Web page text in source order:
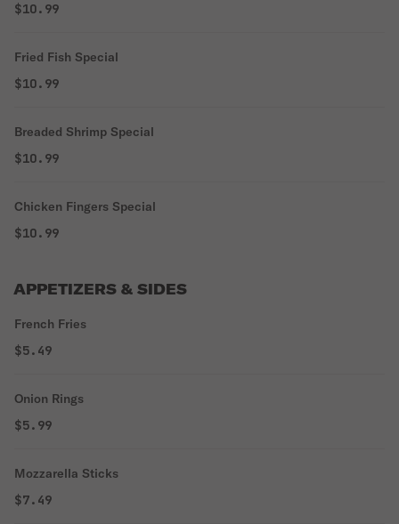
$10.99
Fried Fish Special
$10.99
Breaded Shrimp Special
$10.99
Chicken Fingers Special
$10.99
APPETIZERS & SIDES
French Fries
$5.49
Onion Rings
$5.99
Mozzarella Sticks
$7.49